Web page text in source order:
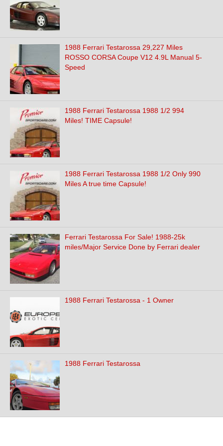
1988 Ferrari Testarossa 29,227 Miles
ROSSO CORSA Coupe V12 4.9L Manual 5-
Speed
1988 Ferrari Testarossa 1988 1/2 994
Miles! TIME Capsule!
1988 Ferrari Testarossa 1988 1/2 Only 990
Miles A true time Capsule!
Ferrari Testarossa For Sale! 1988-25k
miles/Major Service Done by Ferrari dealer
1988 Ferrari Testarossa - 1 Owner
1988 Ferrari Testarossa